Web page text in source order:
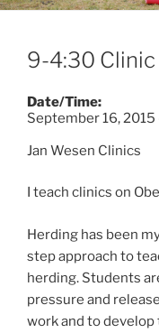
9-4:30 Clinic
Date/Time:
September 16, 2015
Jan Wesen Clinics
I teach clinics on
Herding has been
step approach to
herding. Students
pressure and
work and to develop